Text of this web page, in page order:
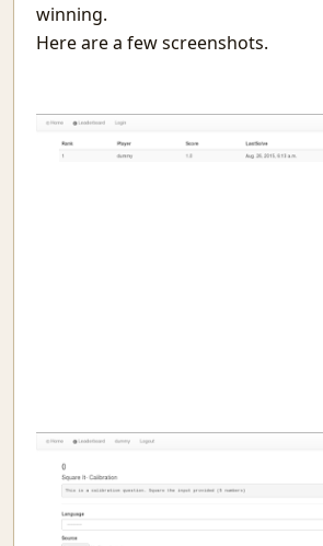
I love you?
The nature of the average man.
Book Review: Bhima- Vikas Singh
Why is Python a high level language?
Chunks
Mistakes
Does evolution work for dominant species?
In-sane
winning.
Here are a few screenshots.